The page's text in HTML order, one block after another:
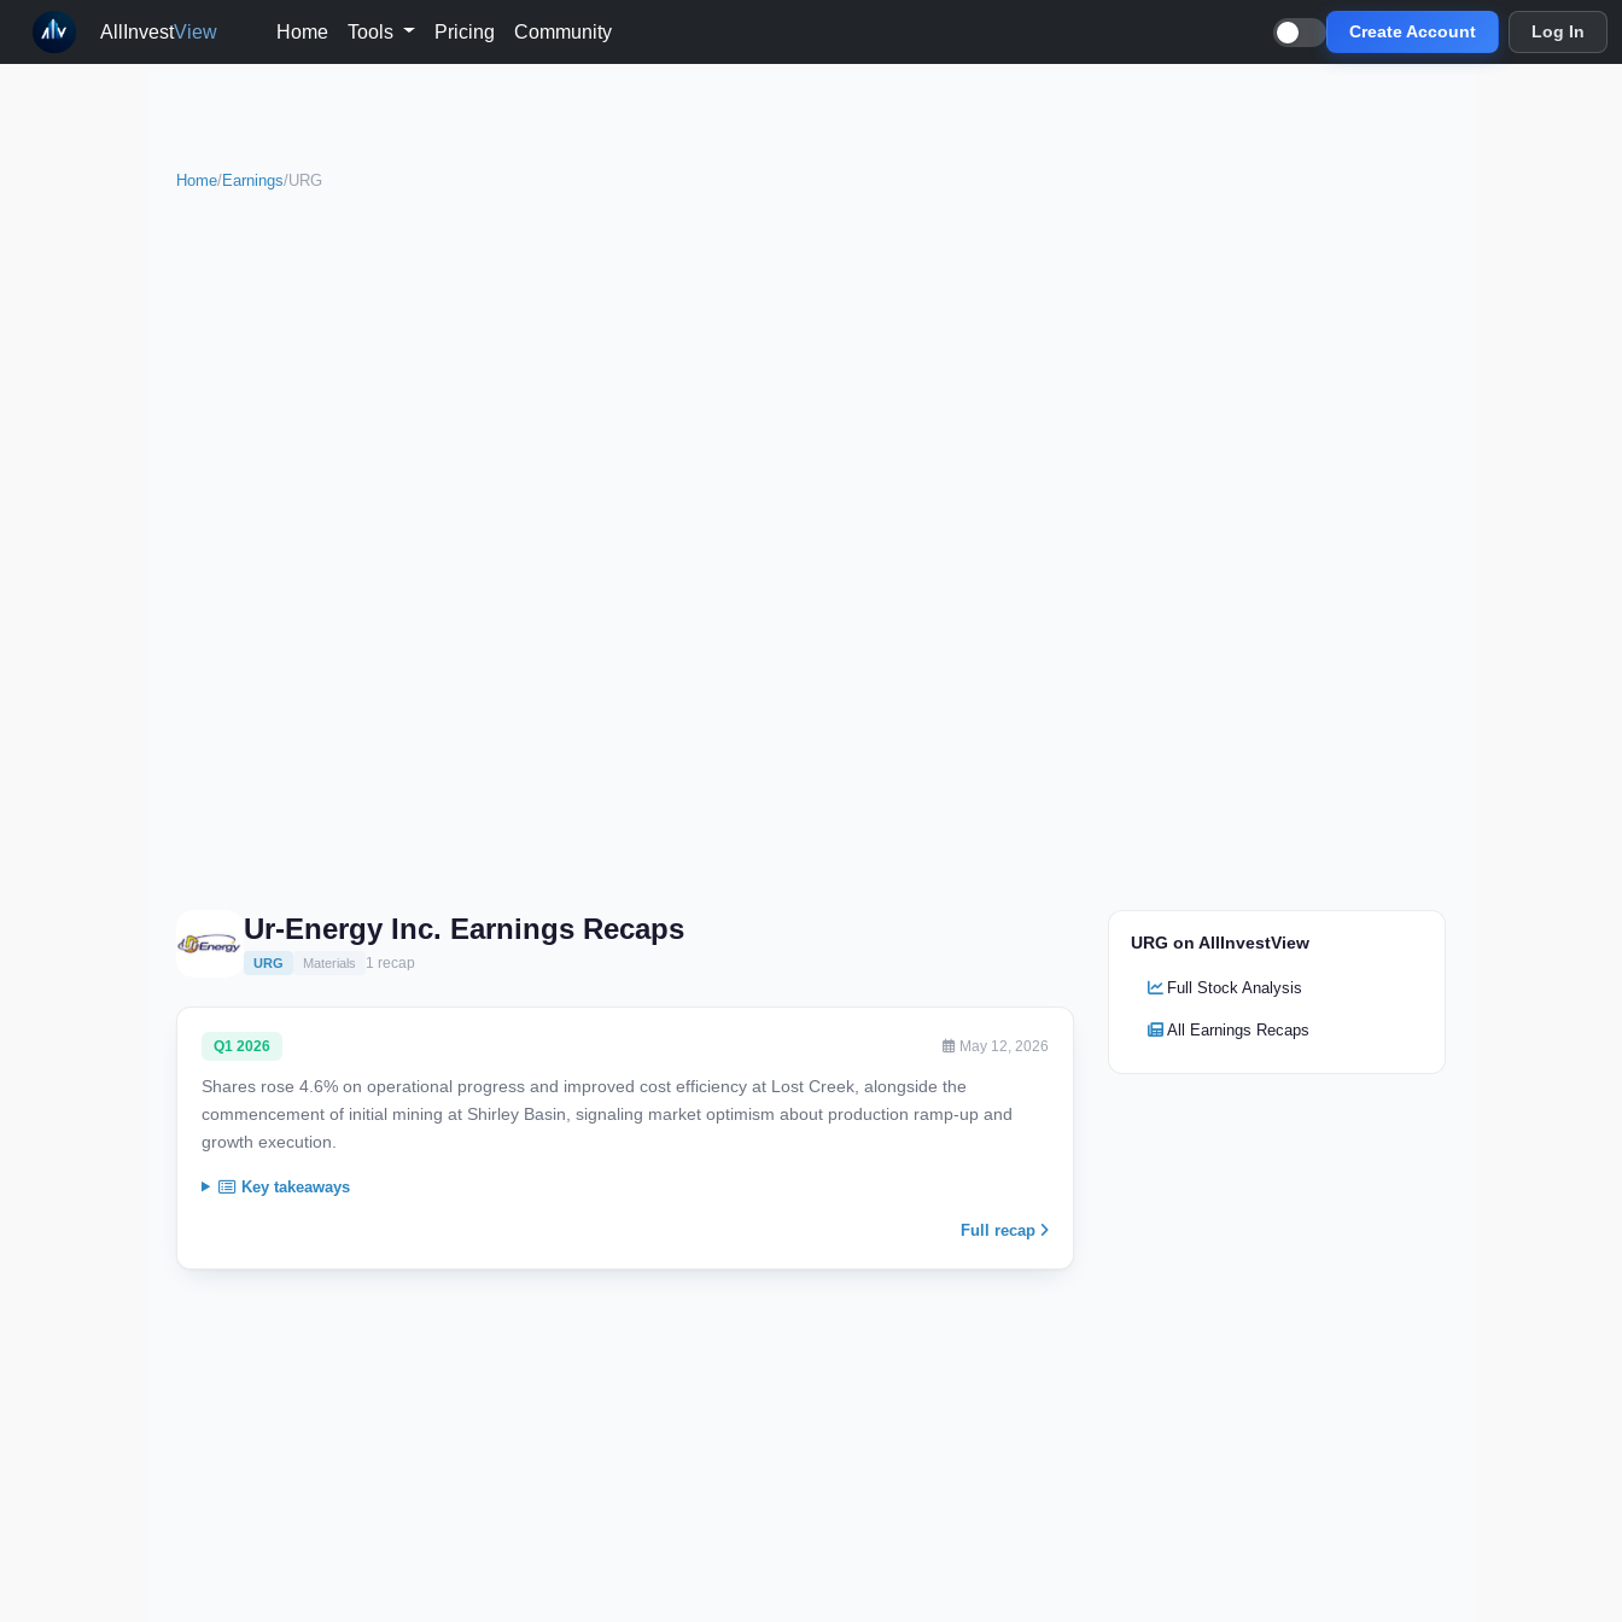
AllInvestView Home Tools Pricing Community Create Account Log In
Home/Earnings/URG
Ur-Energy Inc. Earnings Recaps
URG Materials 1 recap
Q1 2026 May 12, 2026
Shares rose 4.6% on operational progress and improved cost efficiency at Lost Creek, alongside the
commencement of initial mining at Shirley Basin, signaling market optimism about production ramp-up and
growth execution.
Key takeaways
Full recap
URG on AllInvestView
Full Stock Analysis
All Earnings Recaps